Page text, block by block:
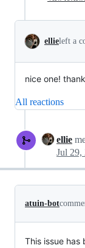
ellieleft a
nice one!
All reactions
ellie
Jul 29,
atuin-bot
This issue has